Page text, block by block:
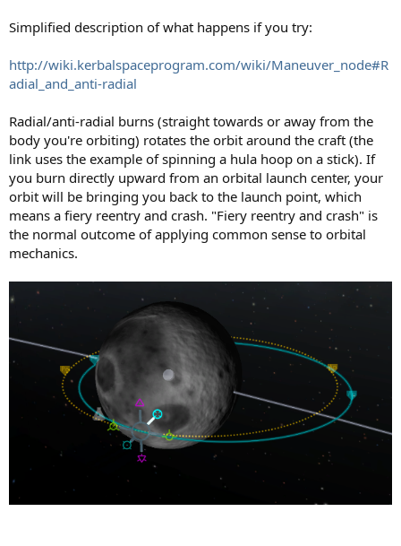
Simplified description of what happens if you try:
http://wiki.kerbalspaceprogram.com/wiki/Maneuver_node#R
adial_and_anti-radial
Radial/anti-radial burns (straight towards or away from the
body you're orbiting) rotates the orbit around the craft (the
link uses the example of spinning a hula hoop on a stick). If
you burn directly upward from an orbital launch center, your
orbit will be bringing you back to the launch point, which
means a fiery reentry and crash. "Fiery reentry and crash" is
the normal outcome of applying common sense to orbital
mechanics.